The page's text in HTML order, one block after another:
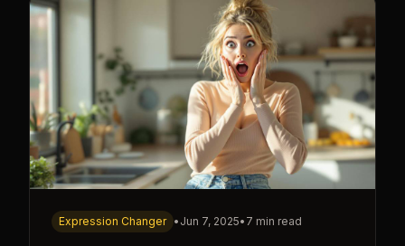
Expression Changer • Jun 7, 2025• 7 min read